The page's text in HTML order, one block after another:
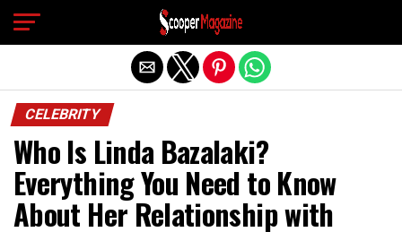
CELEBRITY
Who Is Linda Bazalaki?
Everything You Need to Know
About Her Relationship with
Exit mobile version